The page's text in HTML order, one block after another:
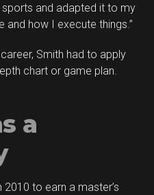
sports and adapted it to my
how I execute things.”
Smith had to apply
chart or game plan.
a
to earn a master’s